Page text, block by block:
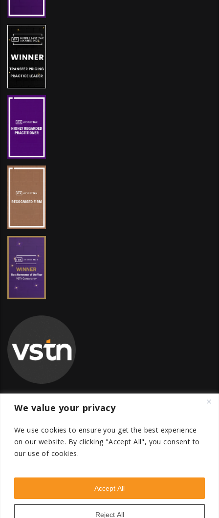
We value your privacy
We use cookies to ensure you get the best experience
on our website. By clicking "Accept All", you consent to
our use of cookies.
Reject All
Accept All
contact@vstnconsultancy.com